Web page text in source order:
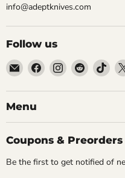
info@adeptknives.com
Follow us
Email
Adept
Knives
Find
us
on
Find
us
on
Find
us
on
Find
us
on
Menu
Coupons & Preorders
Be the first to get notified of